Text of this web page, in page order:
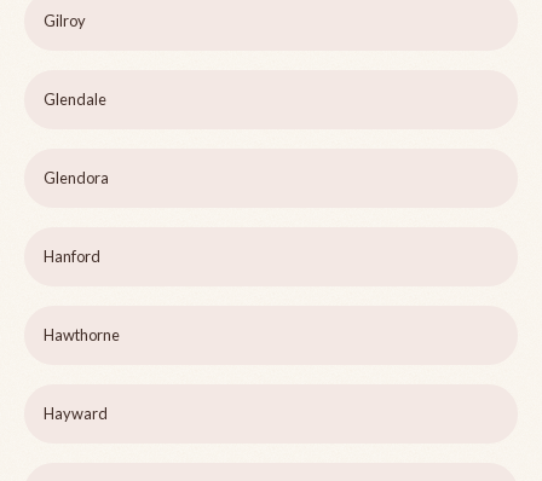
Gilroy
Glendale
Glendora
Hanford
Hawthorne
Hayward